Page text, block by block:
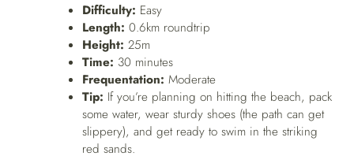
Difficulty: Easy
Length: 0.6km roundtrip
Height: 25m
Time: 30 minutes
Frequentation: Moderate
Tip: If you’re planning on hitting the beach, pack
some water, wear sturdy shoes (the path can get
slippery), and get ready to swim in the striking
red sands.